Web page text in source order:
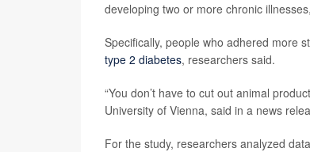
developing two or more chronic
Specifically, people who adhered more
type 2 diabetes, researchers said.
“You don’t have to cut out animal
University of Vienna, said in a news
For the study, researchers analyzed